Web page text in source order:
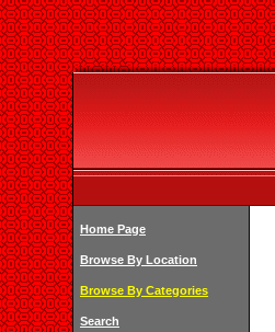
Home Page
Browse By Location
Browse By Categories
Search